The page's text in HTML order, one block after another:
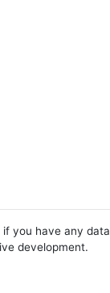
if you have any data
development.